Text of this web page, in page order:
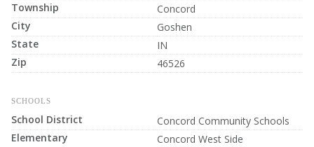
Township
Concord
City
Goshen
State
IN
Zip
46526
SCHOOLS
School District
Concord Community Schools
Elementary
Concord West Side